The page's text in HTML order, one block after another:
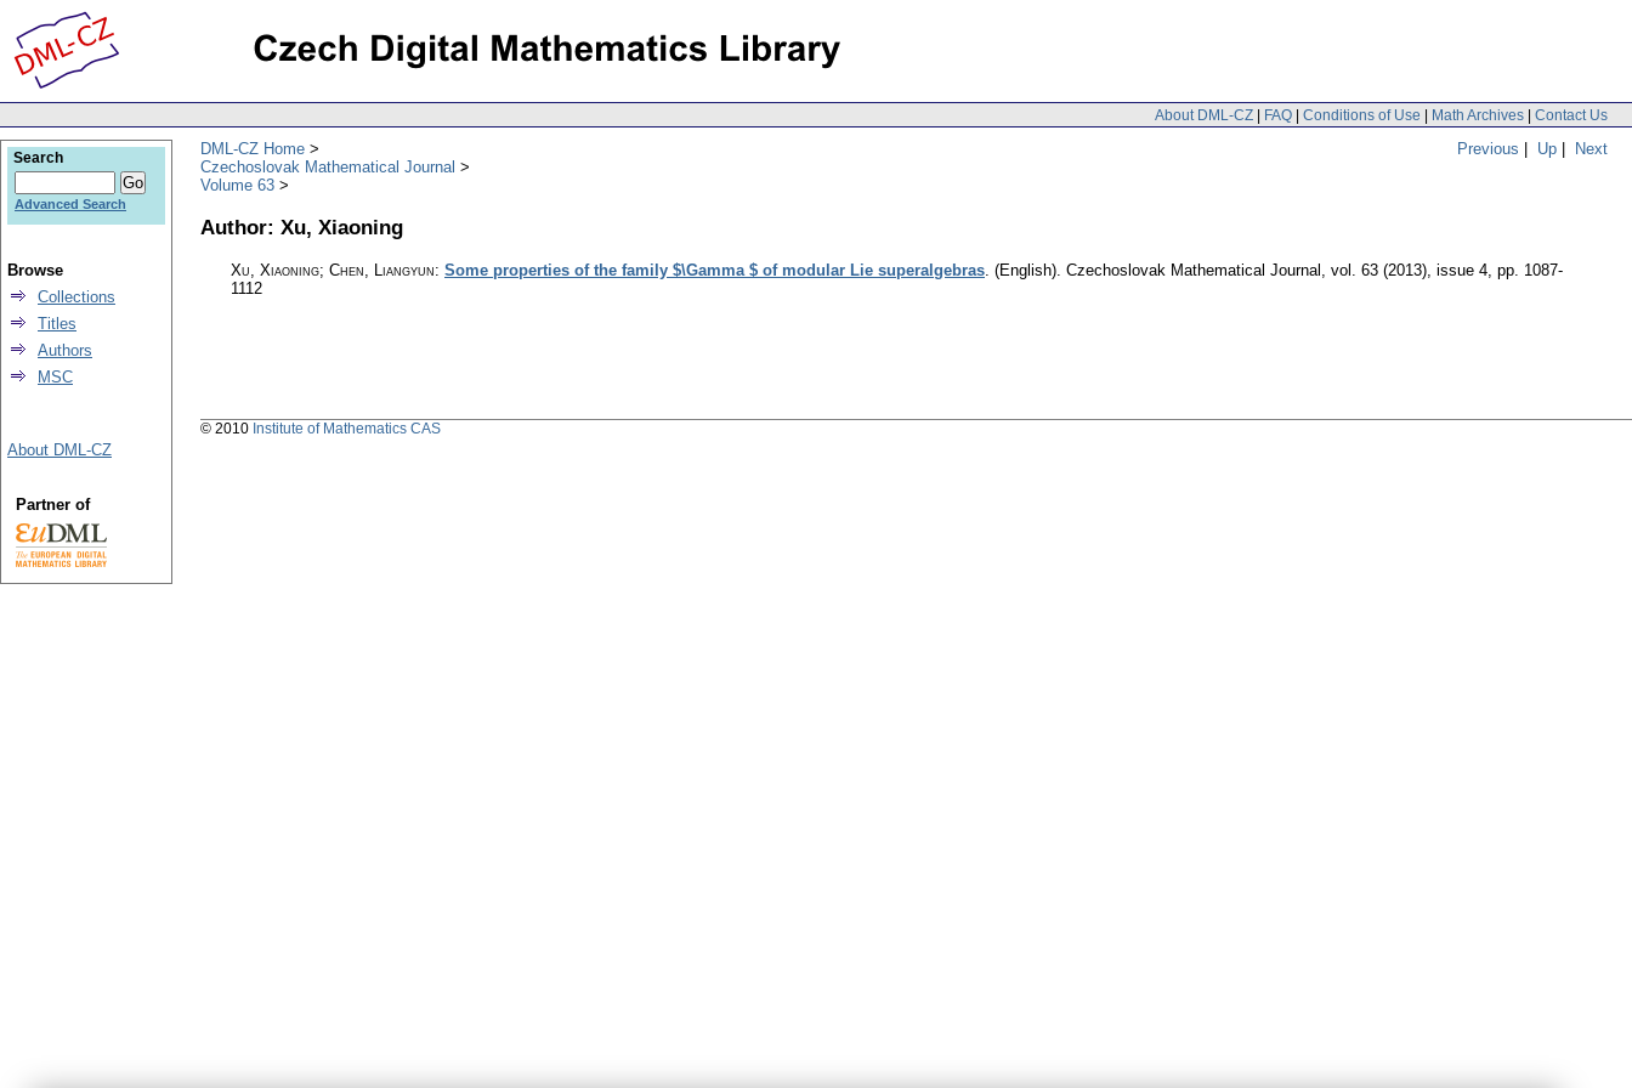
About DML-CZ | FAQ | Conditions of Use | Math Archives | Contact Us
Previous | Up | Next
DML-CZ Home
Czechoslovak Mathematical Journal
Volume 63
Author: Xu, Xiaoning
Xu, Xiaoning; Chen, Liangyun: Some properties of the family $\Gamma $ of modular Lie superalgebras. (English). Czechoslovak Mathematical Journal , vol. 63 (2013), issue 4, pp. 1087-
1112
Search
Advanced Search
Browse
Collections
Titles
Authors
MSC
About DML-CZ
Partner of
© 2010 Institute of Mathematics CAS